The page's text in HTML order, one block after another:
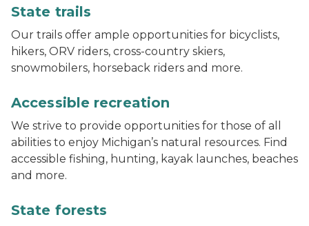
State trails
Our trails offer ample opportunities for bicyclists,
hikers, ORV riders, cross-country skiers,
snowmobilers, horseback riders and more.
Accessible recreation
We strive to provide opportunities for those of all
abilities to enjoy Michigan’s natural resources. Find
accessible fishing, hunting, kayak launches, beaches
and more.
State forests